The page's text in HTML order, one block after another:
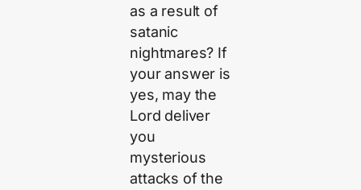
as a result of
satanic
nightmares? If
your answer is
yes, may the
Lord deliver
you
mysterious
attacks of the